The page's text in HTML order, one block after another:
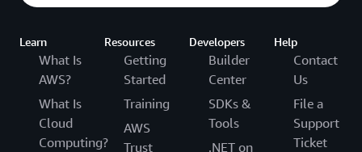
Learn
What Is
AWS?
What Is
Cloud
Computing?
Resources
Getting
Started
Training
AWS
Trust
Developers
Builder
Center
SDKs &
Tools
.NET on
Help
Contact
Us
File a
Support
Ticket